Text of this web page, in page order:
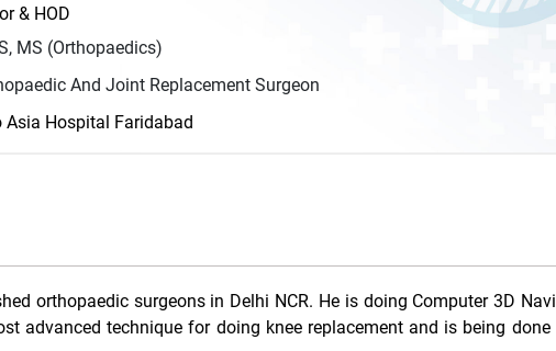
& HOD
MS (Orthopaedics)
And Joint Replacement Surgeon
Asia Hospital Faridabad
orthopaedic surgeons in Delhi NCR. He is doing Computer 3D
advanced technique for doing knee replacement and is being